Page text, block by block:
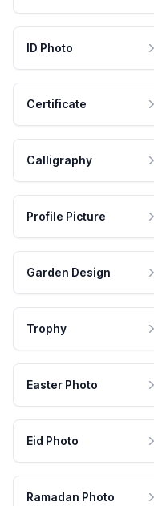
ID Photo
Certificate
Calligraphy
Profile Picture
Garden Design
Trophy
Easter Photo
Eid Photo
Ramadan Photo